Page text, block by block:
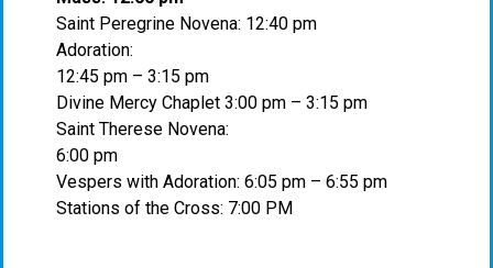
Saint Peregrine Novena: 12:40 pm
Adoration:
12:45 pm – 3:15 pm
Divine Mercy Chaplet 3:00 pm – 3:15 pm
Saint Therese Novena:
6:00 pm
Vespers with Adoration: 6:05 pm – 6:55 pm
Stations of the Cross: 7:00 PM